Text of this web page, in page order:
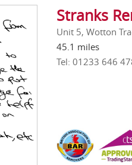
Stranks
Unit 5, Wotton
45.1 miles
Tel: 01233 646